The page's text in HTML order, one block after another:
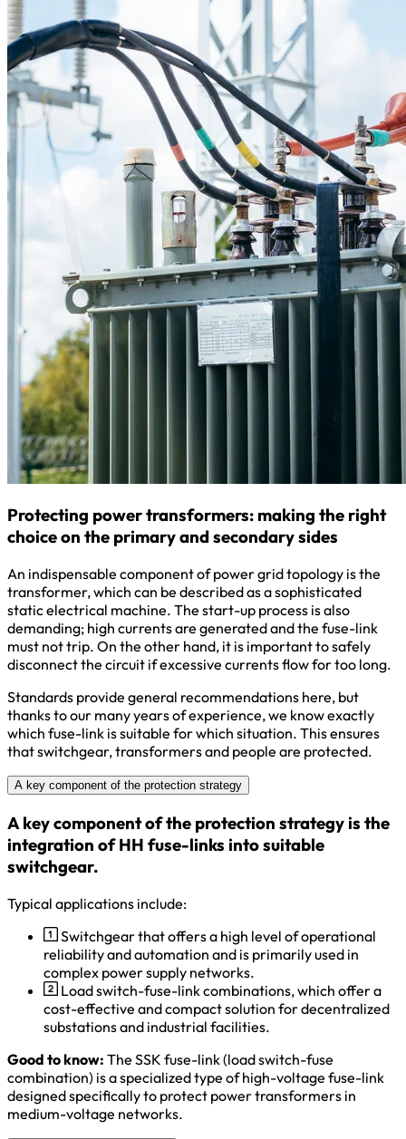
Protecting power transformers: making the right
choice on the primary and secondary sides
An indispensable component of power grid topology is the
transformer, which can be described as a sophisticated
static electrical machine. The start-up process is also
demanding; high currents are generated and the fuse-link
must not trip. On the other hand, it is important to safely
disconnect the circuit if excessive currents flow for too long.
Standards provide general recommendations here, but
thanks to our many years of experience, we know exactly
which fuse-link is suitable for which situation. This ensures
that switchgear, transformers and people are protected.
A key component of the protection strategy
A key component of the protection strategy is the
integration of HH fuse-links into suitable
switchgear.
Typical applications include:
Switchgear that offers a high level of operational
reliability and automation and is primarily used in
complex power supply networks.
Load switch-fuse-link combinations, which offer a
cost-effective and compact solution for decentralized
substations and industrial facilities.
Good to know: The SSK fuse-link (load switch-fuse
combination) is a specialized type of high-voltage fuse-link
designed specifically to protect power transformers in
medium-voltage networks.